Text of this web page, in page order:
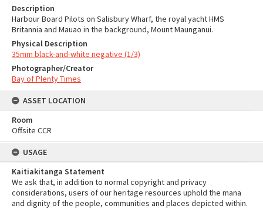
Description
Harbour Board Pilots on Salisbury Wharf, the royal yacht HMS
Britannia and Mauao in the background, Mount Maunganui.
Physical Description
35mm black-and-white negative (1/3)
Photographer/Creator
Bay of Plenty Times
ASSET LOCATION
Room
Offsite CCR
USAGE
Kaitiakitanga Statement
We ask that, in addition to normal copyright and privacy
considerations, users of our heritage resources uphold the mana
and dignity of the people, communities and places depicted within.